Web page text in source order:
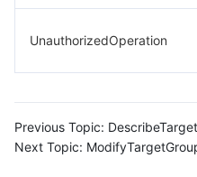
UnauthorizedOperation
Previous Topic:
Next Topic: